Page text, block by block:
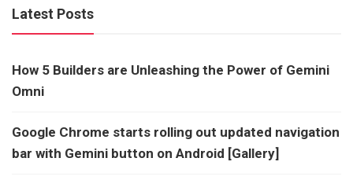
Latest Posts
How 5 Builders are Unleashing the Power of Gemini
Omni
Google Chrome starts rolling out updated navigation
bar with Gemini button on Android [Gallery]